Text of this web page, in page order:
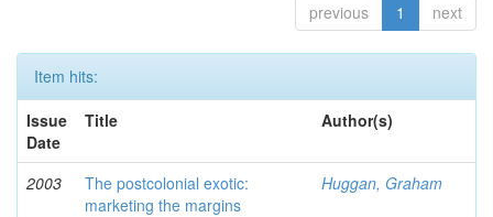
previous 1 next
Item hits:
Issue
Date
Title Author(s)
2003
The postcolonial exotic:
marketing the margins
Huggan, Graham